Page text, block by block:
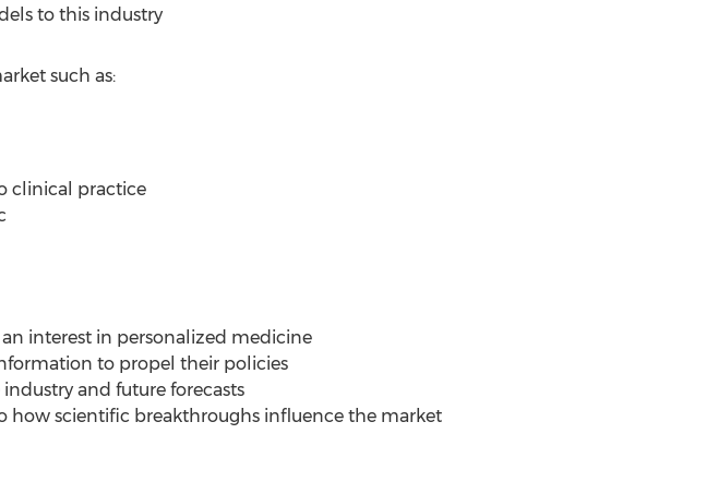
to this industry
such as:
clinical practice
interest in personalized medicine
to propel their policies
and future forecasts
how scientific breakthroughs influence the market